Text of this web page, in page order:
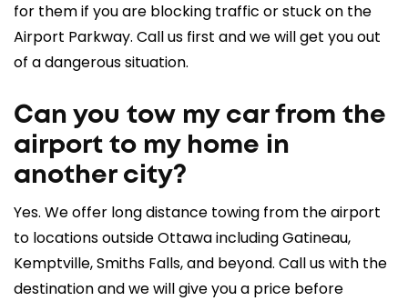
for them if you are blocking traffic or stuck on the
Airport Parkway. Call us first and we will get you out
of a dangerous situation.
Can you tow my car from the
airport to my home in
another city?
Yes. We offer long distance towing from the airport
to locations outside Ottawa including Gatineau,
Kemptville, Smiths Falls, and beyond. Call us with the
destination and we will give you a price before